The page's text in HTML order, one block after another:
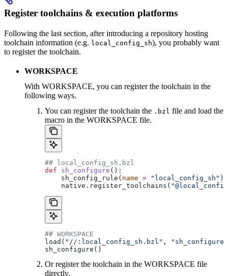
Register toolchains & execution platforms
Following the last section, after introducing a repository hosting
toolchain information (e.g. local_config_sh), you probably want
to register the toolchain.
WORKSPACE
With WORKSPACE, you can register the toolchain in the
following ways.
You can register the toolchain the .bzl file and load the
macro in the WORKSPACE file.
## local_config_sh.bzl
def sh_configure ():
    sh_config_rule(
name = "local_config_sh" )
    native.register_toolchains(
## WORKSPACE
load( "//:local_config_sh.bzl" ,
"sh_configure"
sh_configure()
Or register the toolchain in the WORKSPACE file
directly.